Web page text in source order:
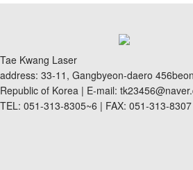
Tae Kwang Laser
address: 33-11, Gangbyeon-daero
Republic of Korea | E-mail:
TEL: 051-313-8305~6 | FAX: 051-313-